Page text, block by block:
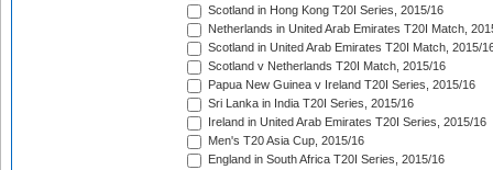
Scotland in Hong Kong T20I Series, 2015/16
Netherlands in United Arab Emirates T20I Match,
Scotland in United Arab Emirates T20I Match, 2015/
Scotland v Netherlands T20I Match, 2015/16
Papua New Guinea v Ireland T20I Series, 2015/16
Sri Lanka in India T20I Series, 2015/16
Ireland in United Arab Emirates T20I Series, 2015/16
Men's T20 Asia Cup, 2015/16
England in South Africa T20I Series, 2015/16